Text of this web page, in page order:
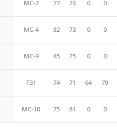
MC-7 77 74 0 0
MC-4 82 73 0 0
MC-9 85 75 0 0
T31 74 71 64 79
MC-10 75 81 0 0